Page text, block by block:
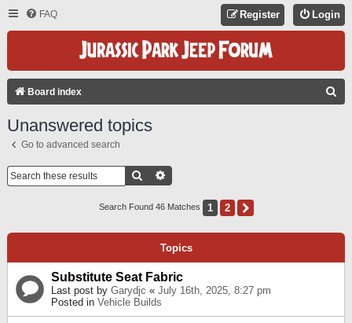
FAQ Login
Register
Board index
Unanswered topics
Go to advanced search
Search
Search Found 46 Matches 1 2
Topics
Substitute Seat Fabric
Last post by Garydjc « July 16th, 2025, 8:27 pm
Posted in Vehicle Builds